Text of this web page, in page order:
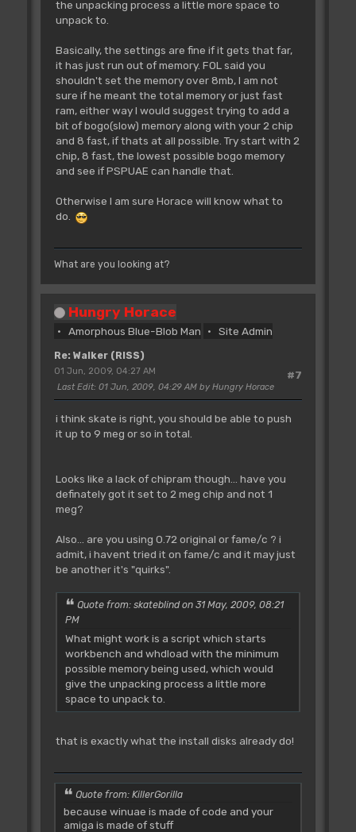
the unpacking process a little more space to
unpack to.
Basically, the settings are fine if it gets that far,
it has just run out of memory. FOL said you
shouldn't set the memory over 8mb, I am not
sure if he meant the total memory or just fast
ram, either way I would suggest trying to add a
bit of bogo(slow) memory along with your 2 chip
and 8 fast, if thats at all possible. Try start with 2
chip, 8 fast, the lowest possible bogo memory
and see if PSPUAE can handle that.
Otherwise I am sure Horace will know what to
do.
What are you looking at?
Hungry Horace
Amorphous Blue-Blob Man Site Admin
Re: Walker (RISS)
#7
01 Jun, 2009, 04:27 AM
Last Edit: 01 Jun, 2009, 04:29 AM by Hungry Horace
i think skate is right, you should be able to push
it up to 9 meg or so in total.
Looks like a lack of chipram though... have you
definately got it set to 2 meg chip and not 1
meg?
Also... are you using 0.72 original or fame/c ? i
admit, i havent tried it on fame/c and it may just
be another it's "quirks".
Quote from: skateblind on 31 May, 2009, 08:21
PM
What might work is a script which starts
workbench and whdload with the minimum
possible memory being used, which would
give the unpacking process a little more
space to unpack to.
that is exactly what the install disks already do!
Quote from: KillerGorilla
because winuae is made of code and your
amiga is made of stuff